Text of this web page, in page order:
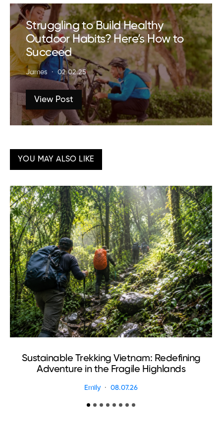
Struggling to Build Healthy
Outdoor Habits? Here’s How to
Succeed
James 02.02.25
View Post
YOU MAY ALSO LIKE
Sustainable Trekking Vietnam: Redefining
Adventure in the Fragile Highlands
Emily 08.07.26